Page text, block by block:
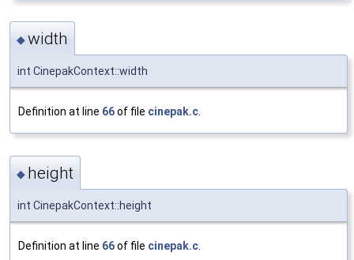
◆width
int CinepakContext::width
Definition at line 66of file cinepak.c.
◆ height
int CinepakContext::height
Definition at line 66of file cinepak.c